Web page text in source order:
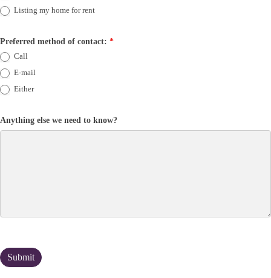
Listing my home for rent
Preferred method of contact: *
Call
E-mail
Either
Anything else we need to know?